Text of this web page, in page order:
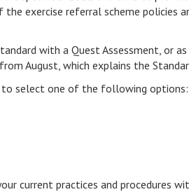
exercise referral scheme
with a Quest Assessment, or
August, which explains the
to select one of the following options:
current practices and procedures